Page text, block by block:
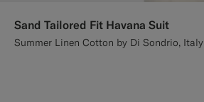
Sand Tailored Fit Havana Suit
Summer Linen Cotton by Di Sondrio, Italy